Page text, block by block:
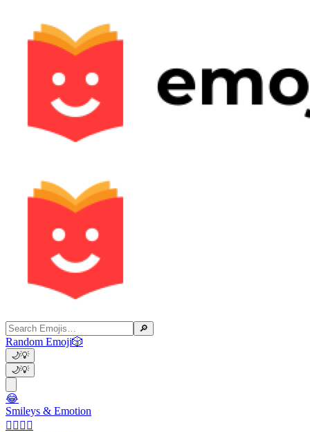
🔎
Random Emoji🎲
🌙💡
🌙💡
😂
Smileys & Emotion
👩‍❤️‍💋‍👨